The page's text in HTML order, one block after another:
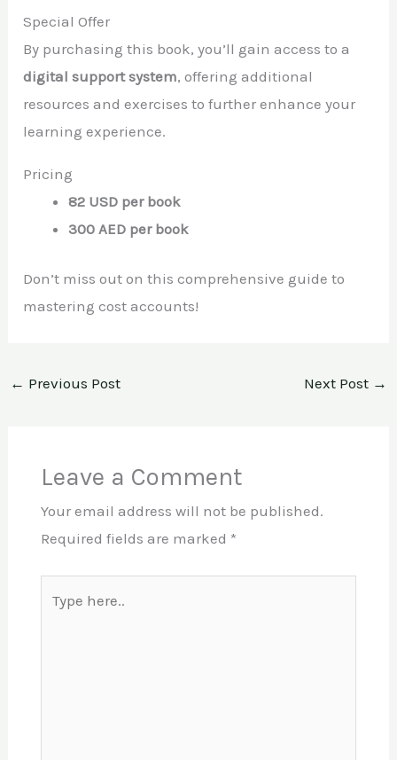
Special Offer
By purchasing this book, you’ll gain access to a
digital support system, offering additional
resources and exercises to further enhance your
learning experience.
Pricing
82 USD per book
300 AED per book
Don’t miss out on this comprehensive guide to
mastering cost accounts!
← Previous Post Next Post →
Leave a Comment
Your email address will not be published.
Required fields are marked *
here..